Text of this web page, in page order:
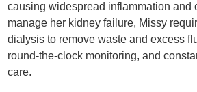
causing widespread inflammation and
manage her kidney failure, Missy
dialysis to remove waste and excess
round-the-clock monitoring, and
care.